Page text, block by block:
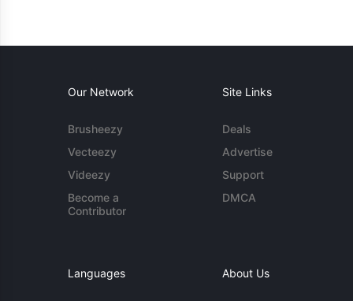
Our Network
Brusheezy
Vecteezy
Videezy
Become a
Contributor
Site Links
Deals
Advertise
Support
DMCA
Languages About Us